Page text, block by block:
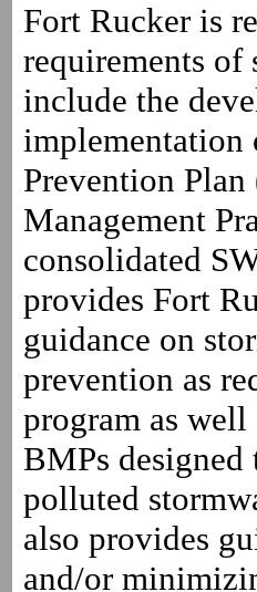
Fort Rucker is
requirements of
include the
implementation
Prevention Plan
Management
consolidated
provides Fort
guidance on
prevention as
program as
BMPs
polluted
also provides
and/or